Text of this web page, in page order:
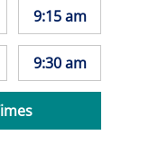
9:15 am
9:30 am